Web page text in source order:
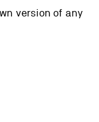
version of any